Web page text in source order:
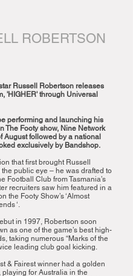
ROBERTSON
Russell Robertson releases
'HIGHER' through Universal
performing and launching his
The Footy show, Nine Network
August followed by a national
exclusively by Bandshop.
that first brought Russell
the public eye – he was drafted to
Football Club from Tasmania’s
recruiters saw him featured in a
the Footy Show’s ‘Almost
‘.
in 1997, Robertson soon
as one of the game’s best high-
taking numerous “Marks of the
leading club goal kicking.
& Fairest winner had a golden
playing for Australia in the